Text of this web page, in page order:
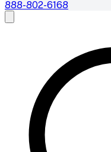
888-802-6168